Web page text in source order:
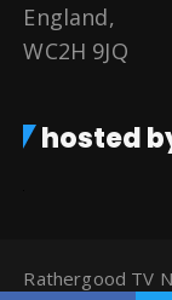
England,
WC2H 9JQ
hosted
Rathergood TV